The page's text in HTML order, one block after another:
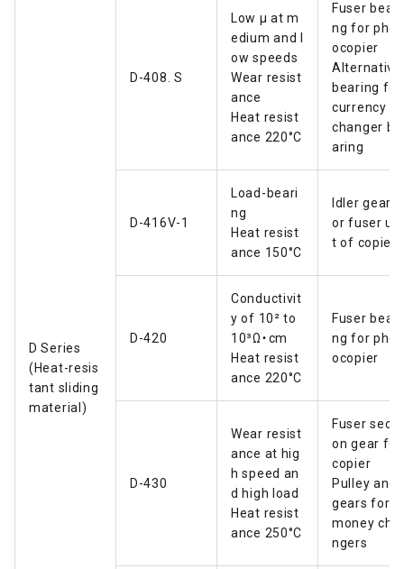
D Series
(Heat-resis
tant sliding
material)
D-408. S
Low µ at m
edium and l
ow speeds
Wear resist
ance
Heat resist
ance 220°C
Fuser beari
ng for phot
ocopier
Alternative
bearing for
currency ex
changer be
aring
D-416V-1
Load-beari
ng
Heat resist
ance 150°C
Idler gear f
or fuser uni
t of copier
D-420
Conductivit
y of 10² to
10³Ω・cm
Heat resist
ance 220°C
Fuser beari
ng for phot
ocopier
D-430
Wear resist
ance at hig
h speed an
d high load
Heat resist
ance 250°C
Fuser secti
on gear for
copier
Pulley and
gears for
money cha
ngers